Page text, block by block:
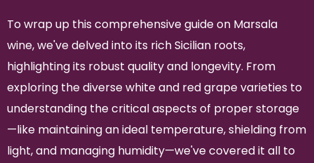
To wrap up this comprehensive guide on Marsala
wine, we've delved into its rich Sicilian roots,
highlighting its robust quality and longevity. From
exploring the diverse white and red grape varieties to
understanding the critical aspects of proper storage
—like maintaining an ideal temperature, shielding from
light, and managing humidity—we've covered it all to